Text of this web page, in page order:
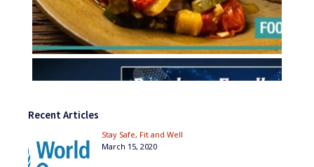
Recent Articles
Stay Safe, Fit and Well
March 15, 2020